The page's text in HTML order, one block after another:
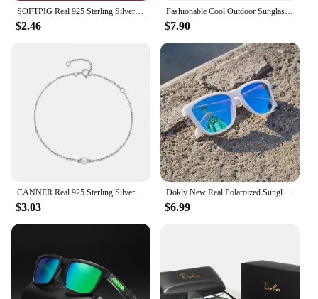
SOFTPIG Real 925 Sterling Silver Heart Mini Stud Earrings for Women Cute Fine Jewelry 2024 Minimalist Accessories
$2.46
Fashionable Cool Outdoor Sunglasses Classic Men Square Polarized Sunglasses Women Colorful Real Film UV400 Protection Eyewear
$7.90
CANNER Real 925 Sterling Silver Luxury Baroque Pearl Link Chain Charm Bracelets For Women Wedding Fine Jewelry Gifts
$3.03
Dokly New Real Polaroized Sunglasses Men and Women Polarized Eyewear Square Sun Glasses Eyewear Oculos De Sol UV400
$6.99